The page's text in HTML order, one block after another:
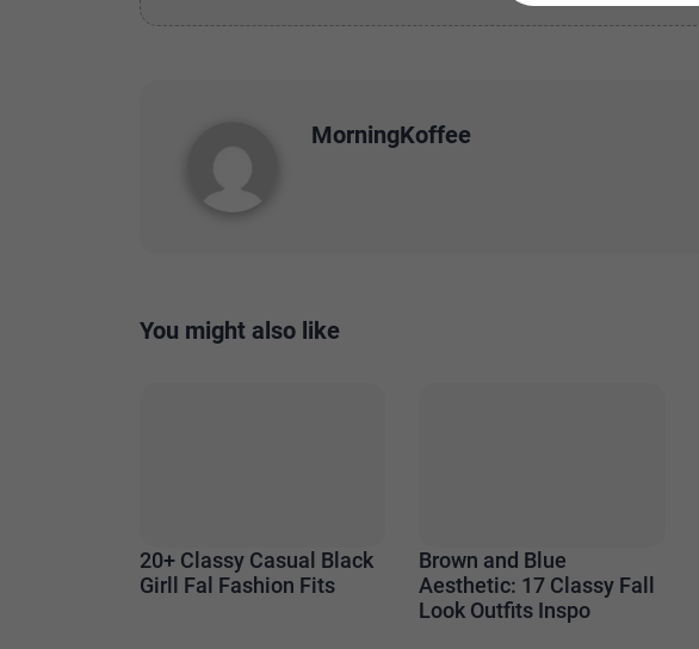
MorningKoffee
You might also like
20+ Classy Casual Black
Girll Fal Fashion Fits
Brown and Blue
Aesthetic: 17 Classy Fall
Look Outfits Inspo